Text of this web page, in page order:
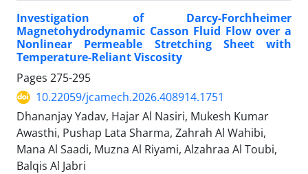
Investigation of Darcy-Forchheimer
Magnetohydrodynamic Casson Fluid Flow over a
Nonlinear Permeable Stretching Sheet with
Temperature-Reliant Viscosity
Pages 275-295
10.22059/jcamech.2026.408914.1751
Dhananjay Yadav, Hajar Al Nasiri, Mukesh Kumar
Awasthi, Pushap Lata Sharma, Zahrah Al Wahibi,
Mana Al Saadi, Muzna Al Riyami, Alzahraa Al Toubi,
Balqis Al Jabri